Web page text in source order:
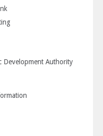
Development Authority